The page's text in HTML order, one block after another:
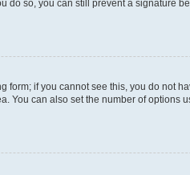
so, you can still prevent a signature
if you cannot see this, you do not
can also set the number of options